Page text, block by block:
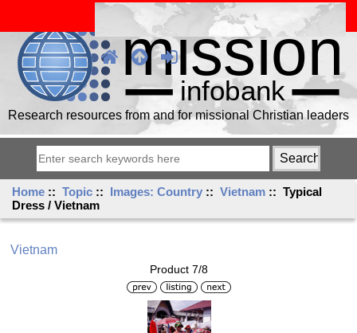
Research resources from and for missional Christian leaders
Home ::Topic :: Images: Country ::Vietnam :: Typical
Dress / Vietnam
Vietnam
Product 7/8